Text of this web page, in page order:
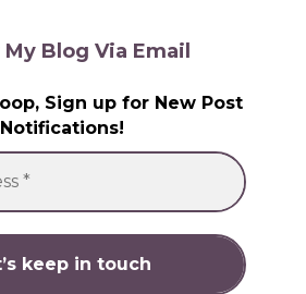
Blog Via Email
Sign up for New Post
Notifications!